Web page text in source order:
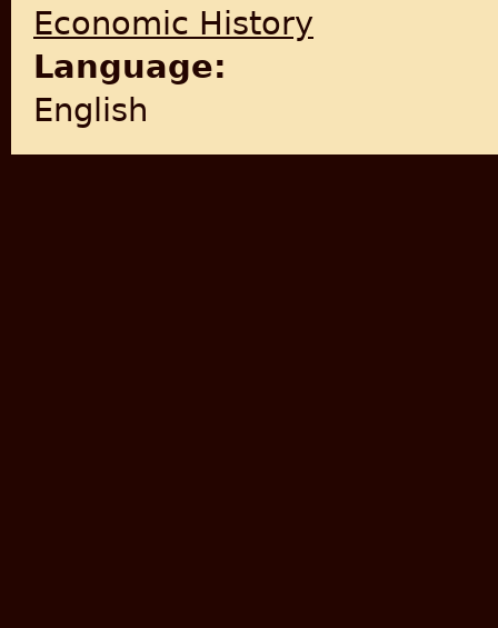
Economic History
Language:
English